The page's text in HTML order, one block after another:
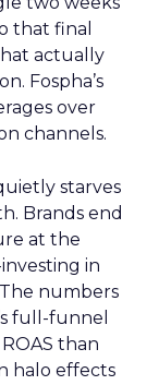
that final
actually
Fospha’s
over
channels.
starves
Brands end
at the
in
numbers
full-funnel
than
halo effects